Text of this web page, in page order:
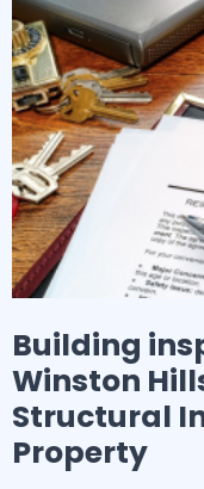
Building
Winston
Structural
Property